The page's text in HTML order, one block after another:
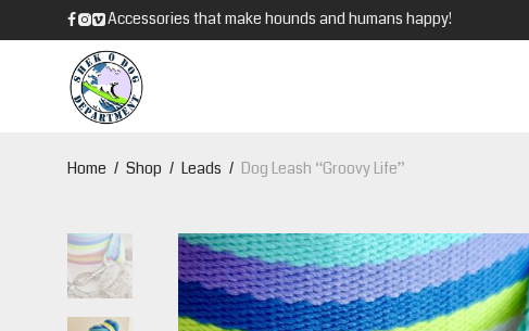
Accessories that make hounds and humans happy!
Home / Shop / Leads / Dog Leash “Groovy Life”